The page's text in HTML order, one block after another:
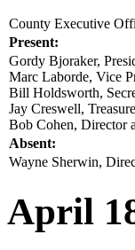
County Executive
Present:
Gordy Bjoraker,
Marc Laborde, Vice
Bill Holdsworth,
Jay Creswell,
Bob Cohen, Director
Absent:
Wayne Sherwin,
April